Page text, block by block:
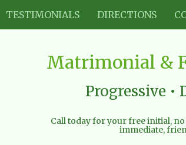
TESTIMONIALS DIRECTIONS
Matrimonial &
Progressive •
Call today for your free initial,
immediate,